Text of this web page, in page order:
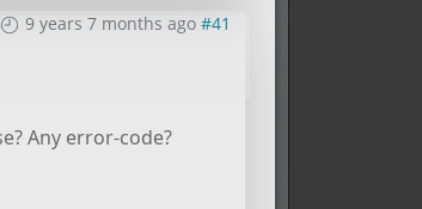
9 years 7 months ago #41
Any error-code?